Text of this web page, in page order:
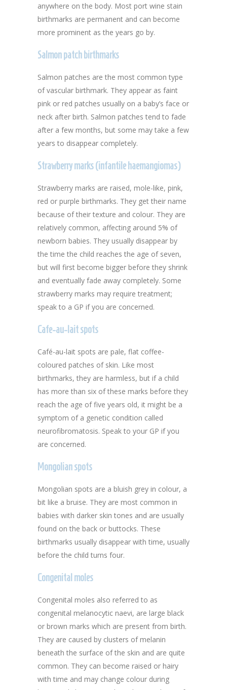
anywhere on the body. Most port wine stain
birthmarks are permanent and can become
more prominent as the years go by.
Salmon patch birthmarks
Salmon patches are the most common type
of vascular birthmark. They appear as faint
pink or red patches usually on a baby’s face or
neck after birth. Salmon patches tend to fade
after a few months, but some may take a few
years to disappear completely.
Strawberry marks (infantile haemangiomas)
Strawberry marks are raised, mole-like, pink,
red or purple birthmarks. They get their name
because of their texture and colour. They are
relatively common, affecting around 5% of
newborn babies. They usually disappear by
the time the child reaches the age of seven,
but will first become bigger before they shrink
and eventually fade away completely. Some
strawberry marks may require treatment;
speak to a GP if you are concerned.
Cafe-au-lait spots
Café-au-lait spots are pale, flat coffee-
coloured patches of skin. Like most
birthmarks, they are harmless, but if a child
has more than six of these marks before they
reach the age of five years old, it might be a
symptom of a genetic condition called
neurofibromatosis. Speak to your GP if you
are concerned.
Mongolian spots
Mongolian spots are a bluish grey in colour, a
bit like a bruise. They are most common in
babies with darker skin tones and are usually
found on the back or buttocks. These
birthmarks usually disappear with time, usually
before the child turns four.
Congenital moles
Congenital moles also referred to as
congenital melanocytic naevi, are large black
or brown marks which are present from birth.
They are caused by clusters of melanin
beneath the surface of the skin and are quite
common. They can become raised or hairy
with time and may change colour during